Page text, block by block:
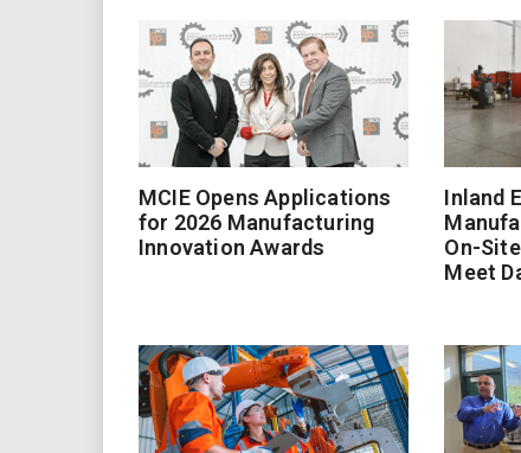
MCIE Opens Applications
for 2026 Manufacturing
Innovation Awards
Inland
On-
Meet